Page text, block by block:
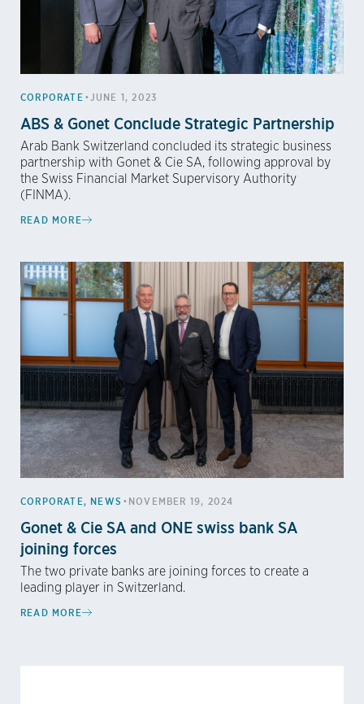
CORPORATE •JUNE 1, 2023
ABS & Gonet Conclude Strategic Partnership
Arab Bank Switzerland concluded its strategic business
partnership with Gonet & Cie SA, following approval by
the Swiss Financial Market Supervisory Authority
(FINMA).
READ MORE
CORPORATE, NEWS • NOVEMBER 19, 2024
Gonet & Cie SA and ONE swiss bank SA
joining forces
The two private banks are joining forces to create a
leading player in Switzerland.
READ MORE